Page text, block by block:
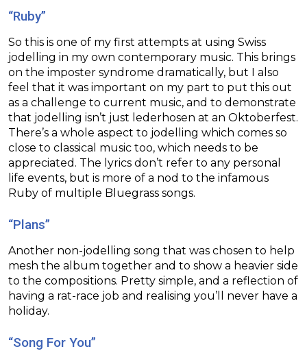
“Ruby”
So this is one of my first attempts at using Swiss
jodelling in my own contemporary music. This brings
on the imposter syndrome dramatically, but I also
feel that it was important on my part to put this out
as a challenge to current music, and to demonstrate
that jodelling isn’t just lederhosen at an Oktoberfest.
There’s a whole aspect to jodelling which comes so
close to classical music too, which needs to be
appreciated. The lyrics don’t refer to any personal
life events, but is more of a nod to the infamous
Ruby of multiple Bluegrass songs.
“Plans”
Another non-jodelling song that was chosen to help
mesh the album together and to show a heavier side
to the compositions. Pretty simple, and a reflection of
having a rat-race job and realising you’ll never have a
holiday.
“Song For You”